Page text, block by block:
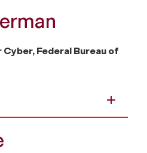
Federal Bureau of